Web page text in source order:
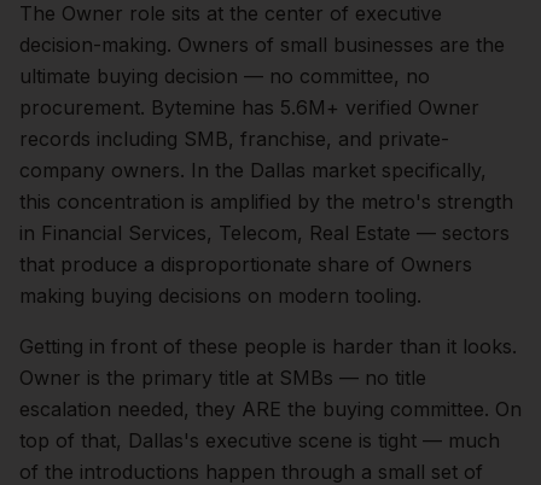
The Owner role sits at the center of executive
decision-making. Owners of small businesses are the
ultimate buying decision — no committee, no
procurement. Bytemine has 5.6M+ verified Owner
records including SMB, franchise, and private-
company owners. In the Dallas market specifically,
this concentration is amplified by the metro's strength
in Financial Services, Telecom, Real Estate — sectors
that produce a disproportionate share of Owners
making buying decisions on modern tooling.
Getting in front of these people is harder than it looks.
Owner is the primary title at SMBs — no title
escalation needed, they ARE the buying committee. On
top of that, Dallas's executive scene is tight — much
of the introductions happen through a small set of